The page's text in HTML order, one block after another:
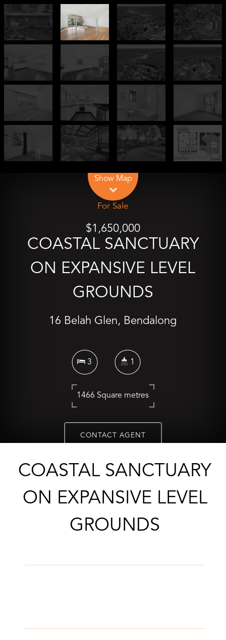
Show Map
For Sale
$1,650,000
COASTAL SANCTUARY
ON EXPANSIVE LEVEL
GROUNDS
16 Belah Glen, Bendalong
3 1
1466 Square metres
CONTACT AGENT
COASTAL SANCTUARY
ON EXPANSIVE LEVEL
GROUNDS